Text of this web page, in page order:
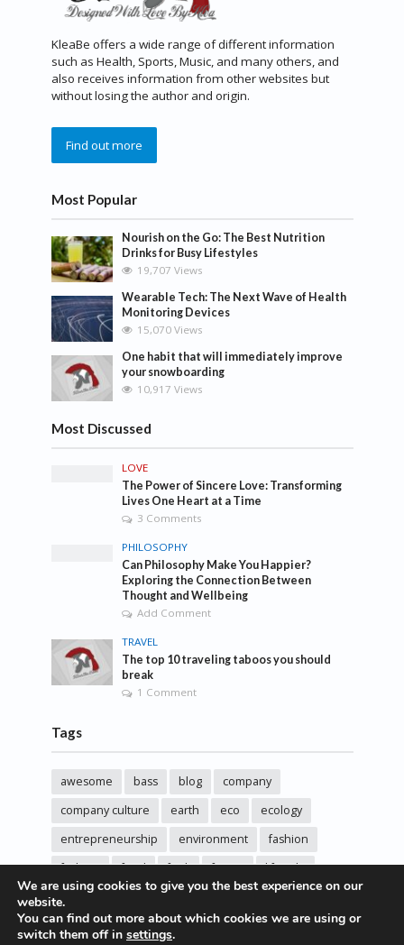
KleaBe offers a wide range of different information
such as Health, Sports, Music, and many others, and
also receives information from other websites but
without losing the author and origin.
Find out more
Most Popular
Nourish on the Go: The Best Nutrition
Drinks for Busy Lifestyles
19,707 Views
Wearable Tech: The Next Wave of Health
Monitoring Devices
15,070 Views
One habit that will immediately improve
your snowboarding
10,917 Views
Most Discussed
LOVE
The Power of Sincere Love: Transforming
Lives One Heart at a Time
3 Comments
PHILOSOPHY
Can Philosophy Make You Happier?
Exploring the Connection Between
Thought and Wellbeing
Add Comment
TRAVEL
The top 10 traveling taboos you should
break
1 Comment
Tags
awesome bass blog
company
company culture
earth eco
ecology
entrepreneurship
environment
fashion
fashoin
food funk future
lifestyle
music
pasta post
sincere love
solar energy songs studio
We are using cookies to give you the best experience on our
website.
You can find out more about which cookies we are using or
switch them off in settings.